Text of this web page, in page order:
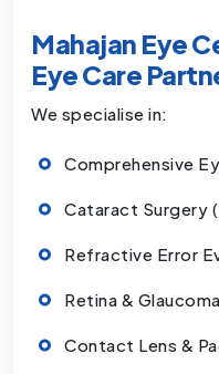
Mahajan Eye
Eye Care
We specialise in:
Comprehensive
Cataract Surgery
Refractive Error
Retina &
Contact Lens &